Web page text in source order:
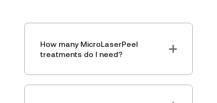
How many MicroLaserPeel
treatments do I need?